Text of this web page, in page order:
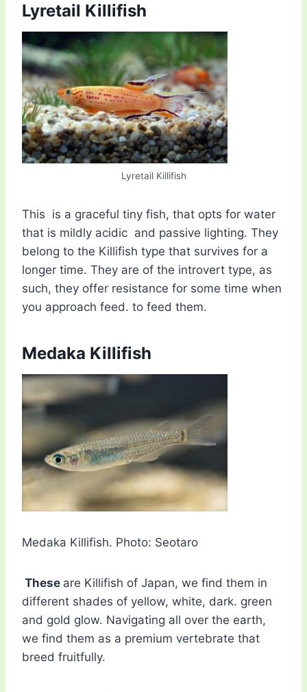
Lyretail Killifish
Lyretail Killifish
This is a graceful tiny fish, that opts for water
that is mildly acidic and passive lighting. They
belong to the Killifish type that survives for a
longer time. They are of the introvert type, as
such, they offer resistance for some time when
you approach feed. to feed them.
Medaka Killifish
Medaka Killifish. Photo: Seotaro
These are Killifish of Japan, we find them in
different shades of yellow, white, dark. green
and gold glow. Navigating all over the earth,
we find them as a premium vertebrate that
breed fruitfully.